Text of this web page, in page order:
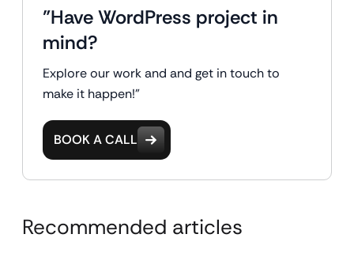
"Have WordPress project in
mind?
Explore our work and and get in touch to
make it happen!"
BOOK A CALL
Recommended articles